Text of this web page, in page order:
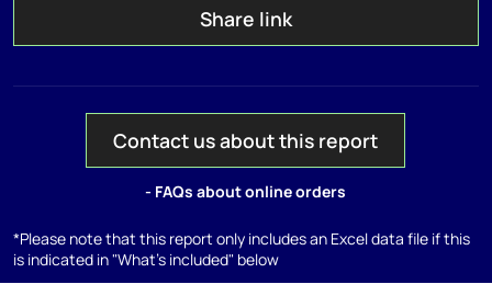
Share link
Contact us about this report
- FAQs about online orders
*Please note that this report only includes an Excel data file if this
is indicated in "What's included" below